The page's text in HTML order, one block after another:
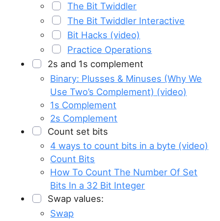
The Bit Twiddler
The Bit Twiddler Interactive
Bit Hacks (video)
Practice Operations
2s and 1s complement
Binary: Plusses & Minuses (Why We
Use Two’s Complement) (video)
1s Complement
2s Complement
Count set bits
4 ways to count bits in a byte (video)
Count Bits
How To Count The Number Of Set
Bits In a 32 Bit Integer
Swap values:
Swap